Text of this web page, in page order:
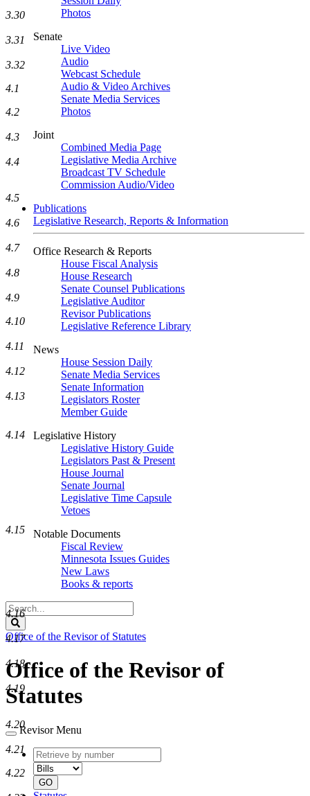
Photos
Senate
Live Video
Audio
Webcast Schedule
Audio & Video Archives
Senate Media Services
Photos
Joint
Combined Media Page
Legislative Media Archive
Broadcast TV Schedule
Commission Audio/Video
Publications
Legislative Research, Reports & Information
Office Research & Reports
House Fiscal Analysis
House Research
Senate Counsel Publications
Legislative Auditor
Revisor Publications
Legislative Reference Library
News
House Session Daily
Senate Media Services
Senate Information
Legislators Roster
Member Guide
Legislative History
Legislative History Guide
Legislators Past & Present
House Journal
Senate Journal
Legislative Time Capsule
Vetoes
Notable Documents
Fiscal Review
Minnesota Issues Guides
New Laws
Books & reports
Search
Legislature
Office of the Revisor of Statutes
Office of the Revisor of
Statutes
Revisor Menu
Retrieve
by
number
type
GO
3.30
3.31
3.32
4.1
4.2
4.3
4.4
4.5
4.6
4.7
4.8
4.9
4.10
4.11
4.12
4.13
4.14
4.15
4.16
4.17
4.18
4.19
4.20
4.21
4.22